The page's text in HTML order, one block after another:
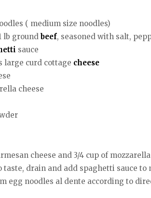
( medium size noodles)
lb ground beef, seasoned with salt,
sauce
large curd cottage cheese
cheese
cheese and 3/4 cup of
taste, drain and add spaghetti sauce to
egg noodles al dente according to